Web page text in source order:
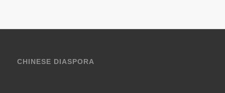
CHINESE DIASPORA